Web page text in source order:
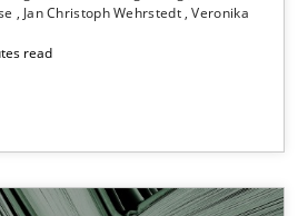
Jan Christoph Wehrstedt Veronika
read